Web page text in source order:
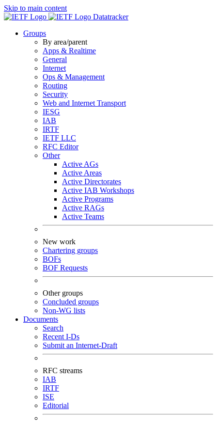
Skip to main content
Datatracker
Groups
By area/parent
Apps & Realtime
General
Internet
Ops & Management
Routing
Security
Web and Internet Transport
IESG
IAB
IRTF
IETF LLC
RFC Editor
Other
Active AGs
Active Areas
Active Directorates
Active IAB Workshops
Active Programs
Active RAGs
Active Teams
New work
Chartering groups
BOFs
BOF Requests
Other groups
Concluded groups
Non-WG lists
Documents
Search
Recent I-Ds
Submit an Internet-Draft
RFC streams
IAB
IRTF
ISE
Editorial